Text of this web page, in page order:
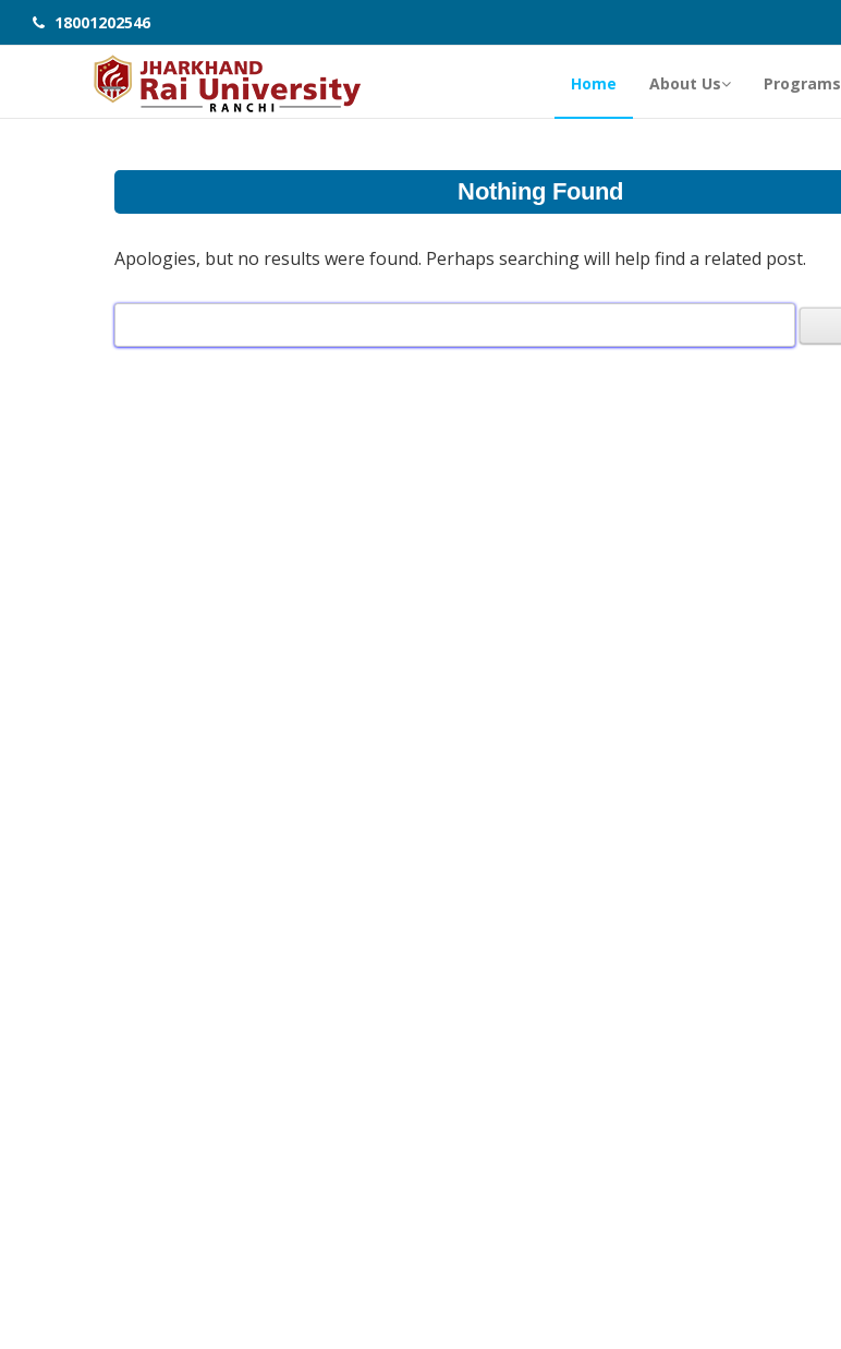
18001202546
Home About Us Programs
Nothing Found
Apologies, but no results were found. Perhaps searching will help find a related post.
for: